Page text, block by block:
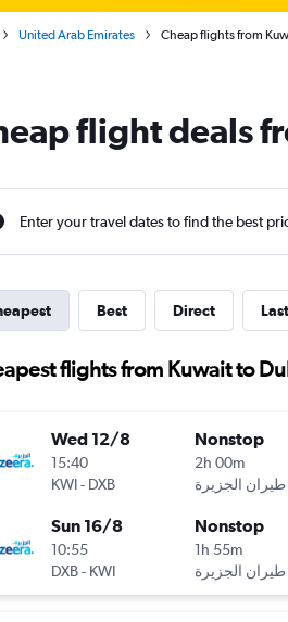
United Arab Emirates Cheap flights from
flight deals
Enter your travel dates to find the best
Best Direct
flights from Kuwait to
Wed 12/8
15:40
KWI- DXB
Nonstop
2h 00m
طيران الجزيرة‎
Sun 16/8
10:55
DXB- KWI
Nonstop
1h 55m
طيران الجزيرة‎